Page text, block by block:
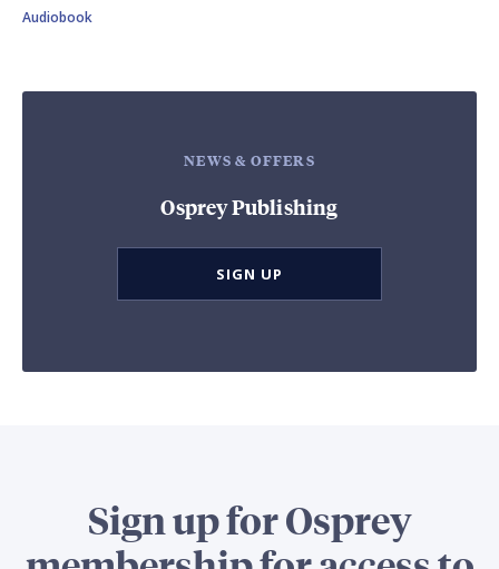
Audiobook
NEWS & OFFERS
Osprey Publishing
SIGN UP
Sign up for Osprey